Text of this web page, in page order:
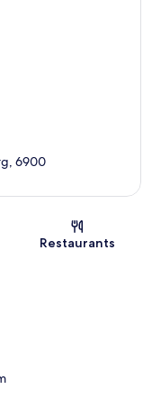
6900
Restaurants